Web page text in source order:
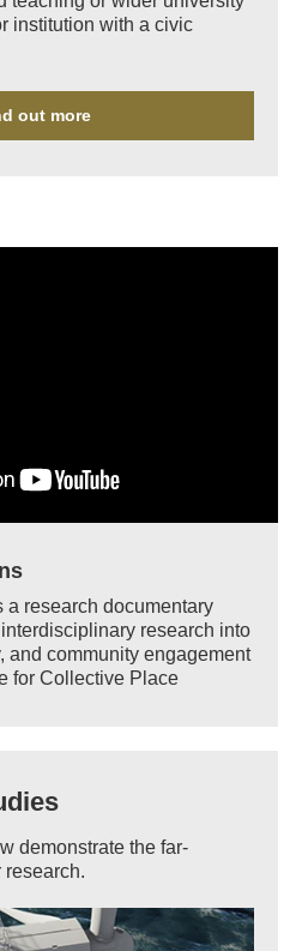
institution with a civic
out more
research documentary
research into
and community engagement
for Collective Place
demonstrate the far-
research.